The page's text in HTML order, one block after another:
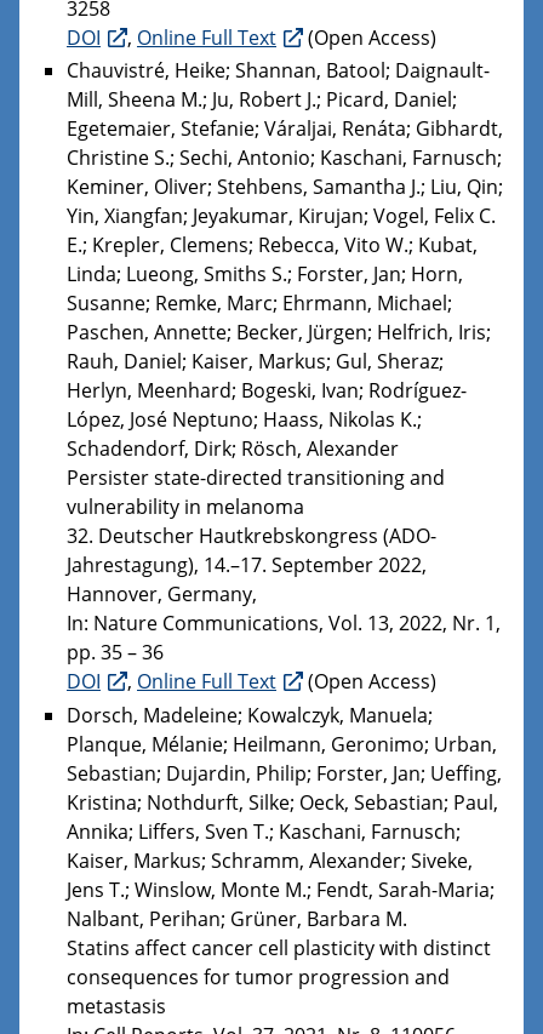
3258
DOI
, Online Full Text
(Open Access)
Chauvistré, Heike; Shannan, Batool; Daignault-
Mill, Sheena M.; Ju, Robert J.; Picard, Daniel;
Egetemaier, Stefanie; Váraljai, Renáta; Gibhardt,
Christine S.; Sechi, Antonio; Kaschani, Farnusch;
Keminer, Oliver; Stehbens, Samantha J.; Liu, Qin;
Yin, Xiangfan; Jeyakumar, Kirujan; Vogel, Felix C.
E.; Krepler, Clemens; Rebecca, Vito W.; Kubat,
Linda; Lueong, Smiths S.; Forster, Jan; Horn,
Susanne; Remke, Marc; Ehrmann, Michael;
Paschen, Annette; Becker, Jürgen; Helfrich, Iris;
Rauh, Daniel; Kaiser, Markus; Gul, Sheraz;
Herlyn, Meenhard; Bogeski, Ivan; Rodríguez-
López, José Neptuno; Haass, Nikolas K.;
Schadendorf, Dirk; Rösch, Alexander
Persister state-directed transitioning and
vulnerability in melanoma
32. Deutscher Hautkrebskongress (ADO-
Jahrestagung), 14.–17. September 2022,
Hannover, Germany,
In: Nature Communications, Vol. 13, 2022, Nr. 1,
pp. 35 – 36
DOI
, Online Full Text
(Open Access)
Dorsch, Madeleine; Kowalczyk, Manuela;
Planque, Mélanie; Heilmann, Geronimo; Urban,
Sebastian; Dujardin, Philip; Forster, Jan; Ueffing,
Kristina; Nothdurft, Silke; Oeck, Sebastian; Paul,
Annika; Liffers, Sven T.; Kaschani, Farnusch;
Kaiser, Markus; Schramm, Alexander; Siveke,
Jens T.; Winslow, Monte M.; Fendt, Sarah-Maria;
Nalbant, Perihan; Grüner, Barbara M.
Statins affect cancer cell plasticity with distinct
consequences for tumor progression and
metastasis